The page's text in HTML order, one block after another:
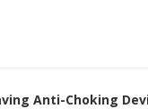
Anti-Choking